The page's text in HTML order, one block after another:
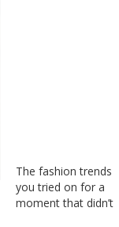
The fashion trends
you tried on for a
moment that didn’t